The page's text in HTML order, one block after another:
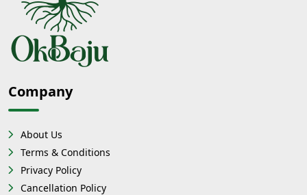
Company
About Us
Terms & Conditions
Privacy Policy
Cancellation Policy